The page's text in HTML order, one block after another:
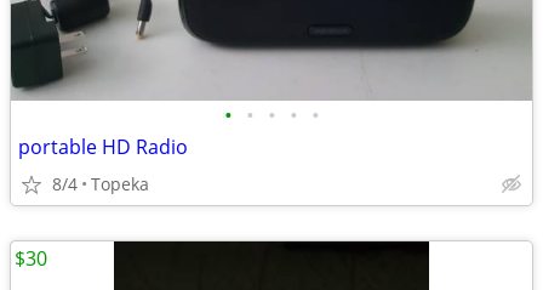
• • • • •
portable HD Radio
8/4 Topeka
$30